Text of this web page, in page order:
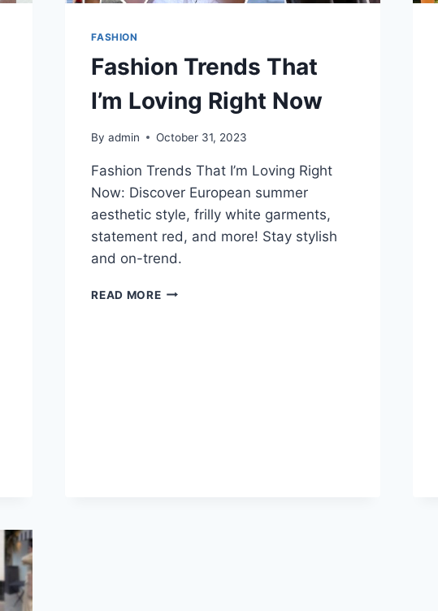
FASHION
Fashion Trends That
I’m Loving Right Now
By admin October 31, 2023
Fashion Trends That I’m Loving Right
Now: Discover European summer
aesthetic style, frilly white garments,
statement red, and more! Stay stylish
and on-trend.
READ MOREFASHION